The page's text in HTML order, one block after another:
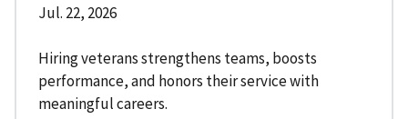
Jul. 22, 2026
Hiring veterans strengthens teams, boosts
performance, and honors their service with
meaningful careers.